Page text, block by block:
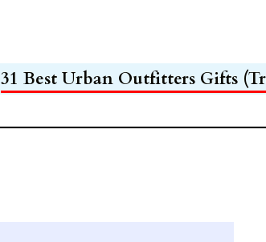
31 Best Urban Outfitters Gifts